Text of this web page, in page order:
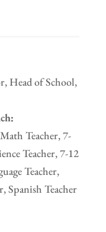
Head of School,
Teacher, 7-
Teacher, 7-12
Teacher,
Spanish Teacher